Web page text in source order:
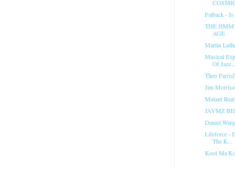
Fatback -
THE
AGE
Martin
Musical
Of Jazz...
Theo
Jim
Mutant
JAYMZ
Daniel
Lifeforce -
The K...
Kool Ma